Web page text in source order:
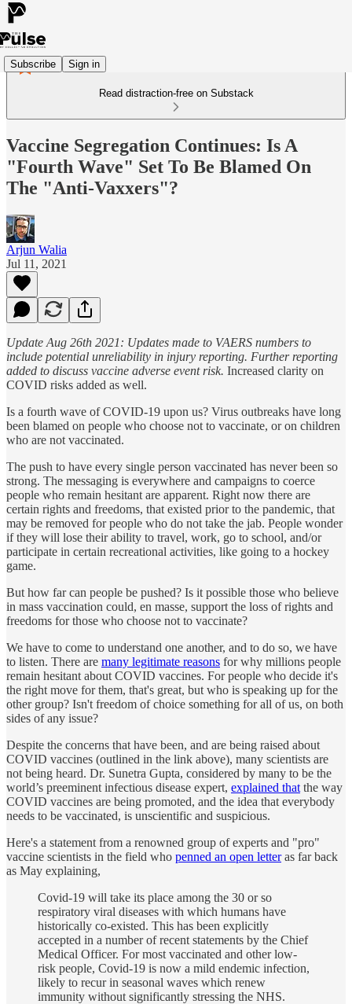
Subscribe Sign in
Read distraction-free on Substack
Vaccine Segregation Continues: Is A
"Fourth Wave" Set To Be Blamed On
The "Anti-Vaxxers"?
Arjun Walia
Jul 11, 2021
Update Aug 26th 2021: Updates made to VAERS numbers to
include potential unreliability in injury reporting. Further reporting
added to discuss vaccine adverse event risk. Increased clarity on
COVID risks added as well.
Is a fourth wave of COVID-19 upon us? Virus outbreaks have long
been blamed on people who choose not to vaccinate, or on children
who are not vaccinated.
The push to have every single person vaccinated has never been so
strong. The messaging is everywhere and campaigns to coerce
people who remain hesitant are apparent. Right now there are
certain rights and freedoms, that existed prior to the pandemic, that
may be removed for people who do not take the jab. People wonder
if they will lose their ability to travel, work, go to school, and/or
participate in certain recreational activities, like going to a hockey
game.
But how far can people be pushed? Is it possible those who believe
in mass vaccination could, en masse, support the loss of rights and
freedoms for those who choose not to vaccinate?
We have to come to understand one another, and to do so, we have
to listen. There are many legitimate reasons for why millions people
remain hesitant about COVID vaccines. For people who decide it's
the right move for them, that's great, but who is speaking up for the
other group? Isn't freedom of choice something for all of us, on both
sides of any issue?
Despite the concerns that have been, and are being raised about
COVID vaccines (outlined in the link above), many scientists are
not being heard. Dr. Sunetra Gupta, considered by many to be the
world’s preeminent infectious disease expert, explained that the way
COVID vaccines are being promoted, and the idea that everybody
needs to be vaccinated, is unscientific and suspicious.
Here's a statement from a renowned group of experts and "pro"
vaccine scientists in the field who penned an open letteras far back
as May explaining,
Covid-19 will take its place among the 30 or so
respiratory viral diseases with which humans have
historically co-existed. This has been explicitly
accepted in a number of recent statements by the Chief
Medical Officer. For most vaccinated and other low-
risk people, Covid-19 is now a mild endemic infection,
likely to recur in seasonal waves which renew
immunity without significantly stressing the NHS.